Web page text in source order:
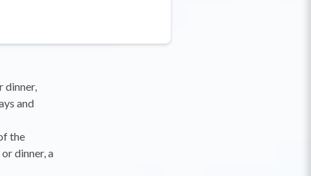
dinner,
and
the
dinner, a